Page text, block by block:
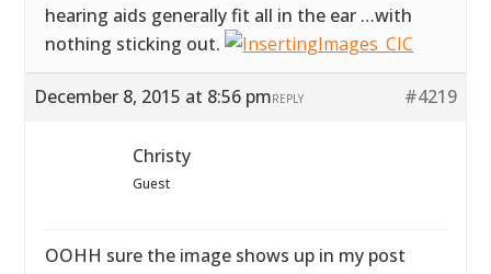
hearing aids generally fit all in the ear …with
nothing sticking out.
December 8, 2015 at 8:56 pm #4219
REPLY
Christy
Guest
OOHH sure the image shows up in my post